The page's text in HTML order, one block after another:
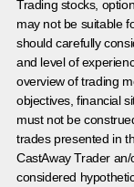
Trading stocks,
may not be suitable
should carefully
and level of
overview of trading
objectives, financial
must not be
trades presented in
CastAway Trader
considered